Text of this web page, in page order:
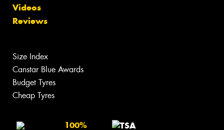
Videos
Reviews
Size Index
Canstar Blue Awards
Budget Tyres
Cheap Tyres
100%